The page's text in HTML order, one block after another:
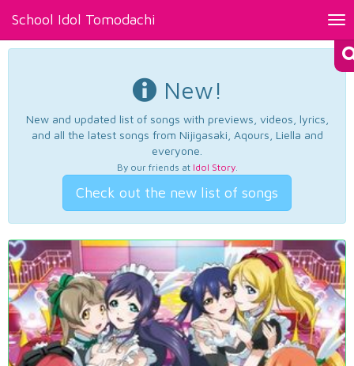
School Idol Tomodachi
New!
New and updated list of songs with previews, videos, lyrics,
and all the latest songs from Nijigasaki, Aqours, Liella and
everyone.
By our friends at Idol Story.
Check out the new list of songs